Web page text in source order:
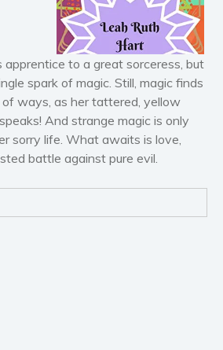
Literary fiction
Mystery
Suspense
Thriller
Political thriller
Psychological thriller
Science Fiction and Dystopia
apprentice to a great sorceress, but
spark of magic. Still, magic finds
of ways, as her tattered, yellow
And strange magic is only
sorry life. What awaits is love,
battle against pure evil.